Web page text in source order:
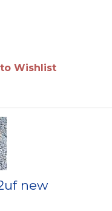
Wishlist
new